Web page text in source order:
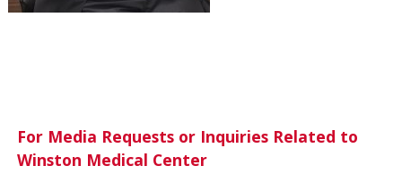
For Media Requests or Inquiries Related to
Winston Medical Center